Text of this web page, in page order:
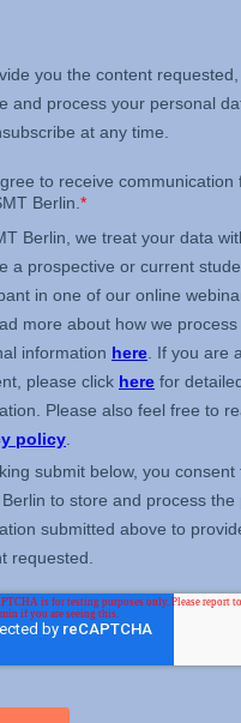
Cookies contained in
this category are:
Cookies that submit
analytics software. This
data helps us improve our
website.
Cookies contained in
this category are: